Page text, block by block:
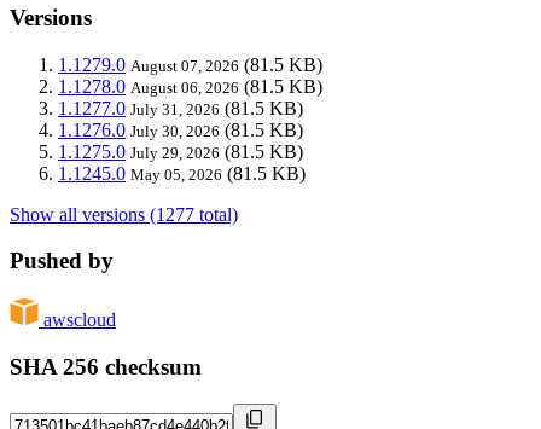
Versions
1.1279.0 August 07, 2026 (81.5 KB)
1.1278.0 August 06, 2026 (81.5 KB)
1.1277.0 July 31, 2026 (81.5 KB)
1.1276.0 July 30, 2026 (81.5 KB)
1.1275.0 July 29, 2026 (81.5 KB)
1.1245.0 May 05, 2026 (81.5 KB)
Show all versions (1277 total)
Pushed by
awscloud
SHA 256 checksum